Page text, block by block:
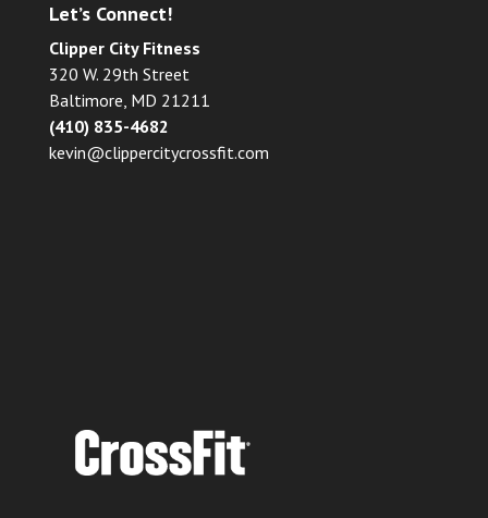
Let’s Connect!
Clipper City Fitness
320 W. 29th Street
Baltimore, MD 21211
(410) 835-4682
kevin@clippercitycrossfit.com